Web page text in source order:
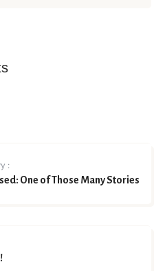
:
One of Those Many Stories